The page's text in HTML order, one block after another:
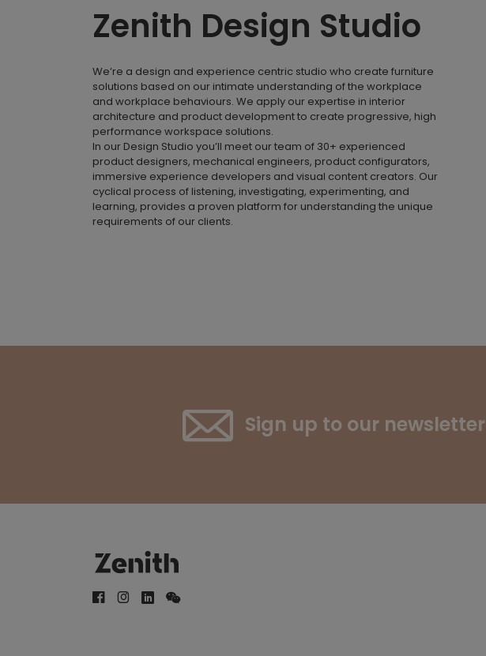
Zenith Design Studio
We’re a design and experience centric studio who create furniture
solutions based on our intimate understanding of the workplace
and workplace behaviours. We apply our expertise in interior
architecture and product development to create progressive, high
performance workspace solutions.
In our Design Studio you’ll meet our team of 30+ experienced
product designers, mechanical engineers, product configurators,
immersive experience developers and visual content creators. Our
cyclical process of listening, investigating, experimenting, and
learning, provides a proven platform for understanding the unique
requirements of our clients.
Sign up to our newsletter